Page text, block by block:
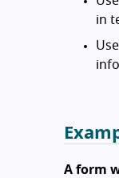
in
A form